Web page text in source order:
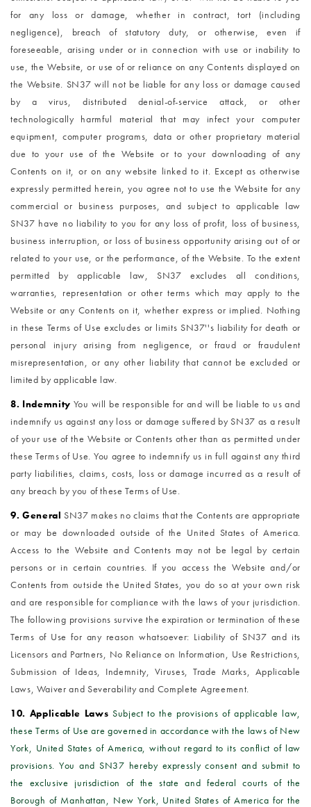
for any loss or damage, whether in contract, tort (including
negligence), breach of statutory duty, or otherwise, even if
foreseeable, arising under or in connection with use or inability to
use, the Website, or use of or reliance on any Contents displayed on
the Website. SN37 will not be liable for any loss or damage caused
by a virus, distributed denial-of-service attack, or other
technologically harmful material that may infect your computer
equipment, computer programs, data or other proprietary material
due to your use of the Website or to your downloading of any
Contents on it, or on any website linked to it. Except as otherwise
expressly permitted herein, you agree not to use the Website for any
commercial or business purposes, and subject to applicable law
SN37 have no liability to you for any loss of profit, loss of business,
business interruption, or loss of business opportunity arising out of or
related to your use, or the performance, of the Website. To the extent
permitted by applicable law, SN37 excludes all conditions,
warranties, representation or other terms which may apply to the
Website or any Contents on it, whether express or implied. Nothing
in these Terms of Use excludes or limits SN37''s liability for death or
personal injury arising from negligence, or fraud or fraudulent
misrepresentation, or any other liability that cannot be excluded or
limited by applicable law.
8. Indemnity You will be responsible for and will be liable to us and
indemnify us against any loss or damage suffered by SN37 as a result
of your use of the Website or Contents other than as permitted under
these Terms of Use. You agree to indemnify us in full against any third
party liabilities, claims, costs, loss or damage incurred as a result of
any breach by you of these Terms of Use.
9. GeneralSN37 makes no claims that the Contents are appropriate
or may be downloaded outside of the United States of America.
Access to the Website and Contents may not be legal by certain
persons or in certain countries. If you access the Website and/or
Contents from outside the United States, you do so at your own risk
and are responsible for compliance with the laws of your jurisdiction.
The following provisions survive the expiration or termination of these
Terms of Use for any reason whatsoever: Liability of SN37 and its
Licensors and Partners, No Reliance on Information, Use Restrictions,
Submission of Ideas, Indemnity, Viruses, Trade Marks, Applicable
Laws, Waiver and Severability and Complete Agreement.
10. Applicable LawsSubject to the provisions of applicable law,
these Terms of Use are governed in accordance with the laws of New
York, United States of America, without regard to its conflict of law
provisions. You and SN37 hereby expressly consent and submit to
the exclusive jurisdiction of the state and federal courts of the
Borough of Manhattan, New York, United States of America for the